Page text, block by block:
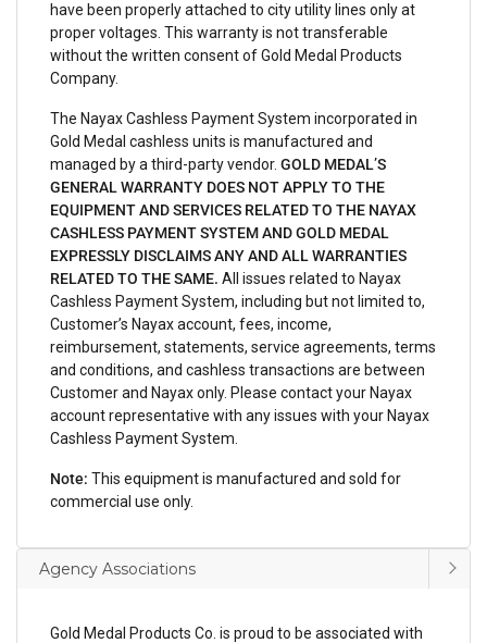
have been properly attached to city utility lines only at
proper voltages. This warranty is not transferable
without the written consent of Gold Medal Products
Company.
The Nayax Cashless Payment System incorporated in
Gold Medal cashless units is manufactured and
managed by a third-party vendor. GOLD MEDAL’S
GENERAL WARRANTY DOES NOT APPLY TO THE
EQUIPMENT AND SERVICES RELATED TO THE NAYAX
CASHLESS PAYMENT SYSTEM AND GOLD MEDAL
EXPRESSLY DISCLAIMS ANY AND ALL WARRANTIES
RELATED TO THE SAME. All issues related to Nayax
Cashless Payment System, including but not limited to,
Customer’s Nayax account, fees, income,
reimbursement, statements, service agreements, terms
and conditions, and cashless transactions are between
Customer and Nayax only. Please contact your Nayax
account representative with any issues with your Nayax
Cashless Payment System.
Note: This equipment is manufactured and sold for
commercial use only.
Agency Associations
Gold Medal Products Co. is proud to be associated with